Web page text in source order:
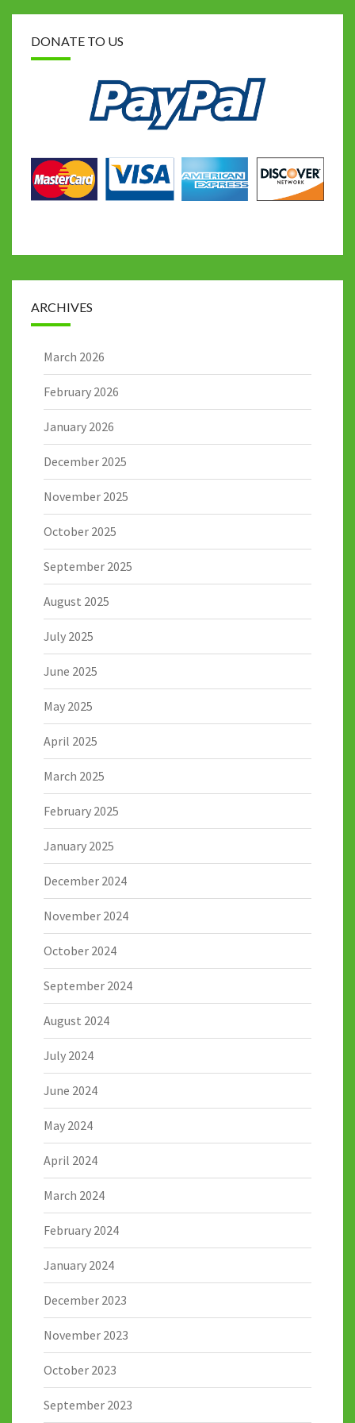
DONATE TO US
ARCHIVES
March 2026
February 2026
January 2026
December 2025
November 2025
October 2025
September 2025
August 2025
July 2025
June 2025
May 2025
April 2025
March 2025
February 2025
January 2025
December 2024
November 2024
October 2024
September 2024
August 2024
July 2024
June 2024
May 2024
April 2024
March 2024
February 2024
January 2024
December 2023
November 2023
October 2023
September 2023